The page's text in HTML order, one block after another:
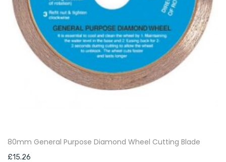
80mm General Purpose Diamond Wheel Cutting Blade
£15.26